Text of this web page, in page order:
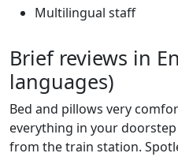
Multilingual staff
Brief reviews in
languages)
Bed and pillows very
everything in your
from the train station.